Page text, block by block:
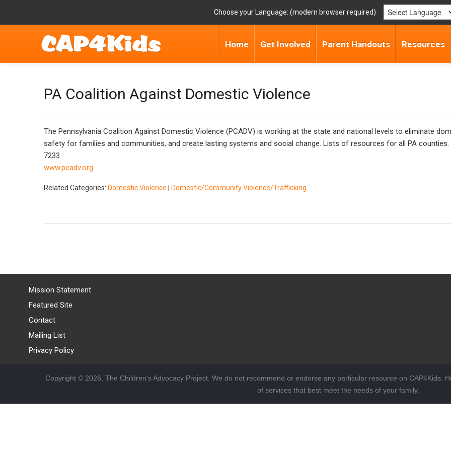
Choose your Language:
Home Get Involved Parent Handouts Resources
PA Coalition Against Domestic Violence
The Pennsylvania Coalition Against Domestic Violence (PCADV) is working at the state and national levels to eliminate
safety for families and communities, and create lasting systems and social change. Lists of resources for all PA
7233
www.pcadv.org
Related Categories: Domestic Violence Domestic/Community Violence/Trafficking
Mission Statement
Featured Site
Contact
Mailing List
Privacy Policy
Copyright © 2026, The Children's Advocacy Project. We do not recommend or endorse any particular resource on CAP4Kids.
of services that best meet the needs of your family.